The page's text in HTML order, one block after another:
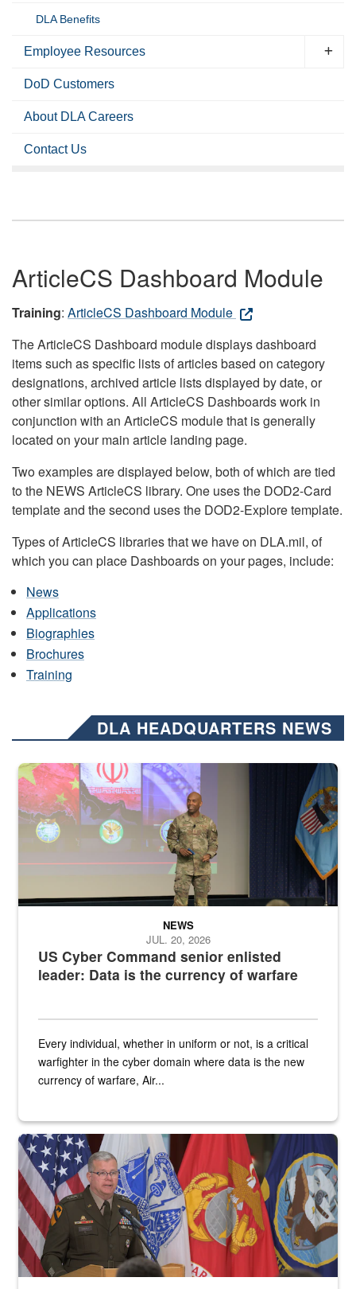
DLA Benefits
Employee Resources
DoD Customers
About DLA Careers
Contact Us
ArticleCS Dashboard Module
Training: ArticleCS Dashboard Module
The ArticleCS Dashboard module displays dashboard
items such as specific lists of articles based on category
designations, archived article lists displayed by date, or
other similar options. All ArticleCS Dashboards work in
conjunction with an ArticleCS module that is generally
located on your main article landing page.
Two examples are displayed below, both of which are tied
to the NEWS ArticleCS library. One uses the DOD2-Card
template and the second uses the DOD2-Explore template.
Types of ArticleCS libraries that we have on DLA.mil, of
which you can place Dashboards on your pages, include:
News
Applications
Biographies
Brochures
Training
DLA HEADQUARTERS NEWS
Air Force Chief Master Sgt. Kenneth Bruce speaks onstage with
US Cyber Command senior enlisted
leader: Data is the currency of warfare
NEWS
JUL. 20, 2026
Every individual, whether in uniform or not, is a critical
warfighter in the cyber domain where data is the new
currency of warfare, Air...
An Army Lieutenant General stands at a podium with military flags